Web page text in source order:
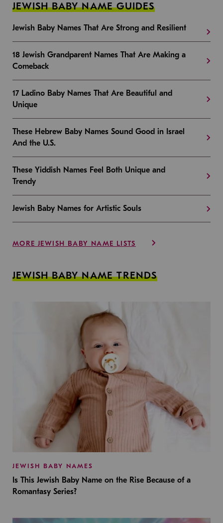
JEWISH BABY NAME GUIDES
Jewish Baby Names That Are Strong and Resilient
18 Jewish Grandparent Names That Are Making a
Comeback
17 Ladino Baby Names That Are Beautiful and
Unique
These Hebrew Baby Names Sound Good in Israel
And the U.S.
These Yiddish Names Feel Both Unique and
Trendy
Jewish Baby Names for Artistic Souls
MORE JEWISH BABY NAME LISTS
JEWISH BABY NAME TRENDS
JEWISH BABY NAMES
Is This Jewish Baby Name on the Rise Because of a
Romantasy Series?